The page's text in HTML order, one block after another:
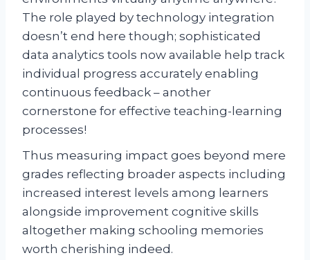
The role played by technology integration
doesn’t end here though; sophisticated
data analytics tools now available help track
individual progress accurately enabling
continuous feedback – another
cornerstone for effective teaching-learning
processes!
Thus measuring impact goes beyond mere
grades reflecting broader aspects including
increased interest levels among learners
alongside improvement cognitive skills
altogether making schooling memories
worth cherishing indeed.